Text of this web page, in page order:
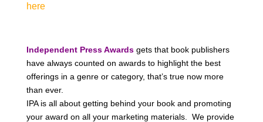
here
Independent Press Awards gets that book publishers
have always counted on awards to highlight the best
offerings in a genre or category, that’s true now more
than ever.
IPA is all about getting behind your book and promoting
your award on all your marketing materials. We provide